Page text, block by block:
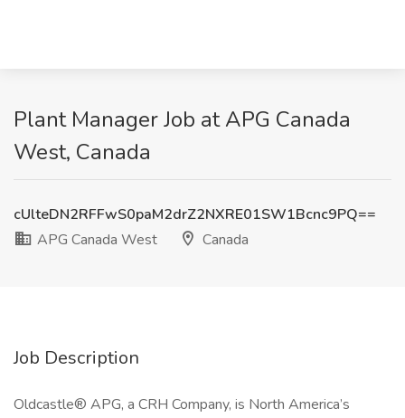
Plant Manager Job at APG Canada
West, Canada
cUlteDN2RFFwS0paM2drZ2NXRE01SW1Bcnc9PQ==
APG Canada West
Canada
Job Description
Oldcastle® APG, a CRH Company, is North America’s